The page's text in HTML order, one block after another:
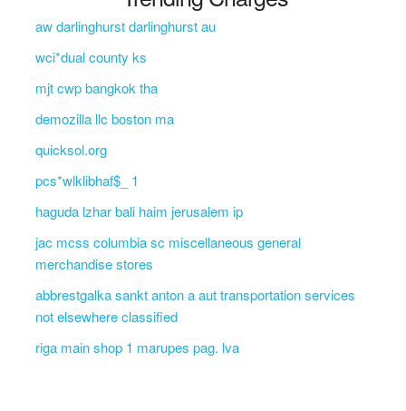
aw darlinghurst darlinghurst au
wci*dual county ks
mjt cwp bangkok tha
demozilla llc boston ma
quicksol.org
pcs*wlklibhaf$_ 1
haguda lzhar bali haim jerusalem ip
jac mcss columbia sc miscellaneous general
merchandise stores
abbrestgalka sankt anton a aut transportation services
not elsewhere classified
riga main shop 1 marupes pag. lva